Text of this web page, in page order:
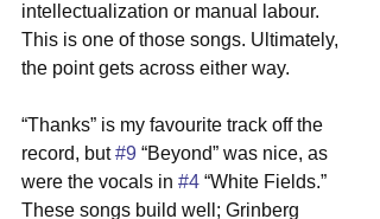
intellectualization or manual labour.
This is one of those songs. Ultimately,
the point gets across either way.
“Thanks” is my favourite track off the
record, but #9 “Beyond” was nice, as
were the vocals in #4 “White Fields.”
These songs build well; Grinberg